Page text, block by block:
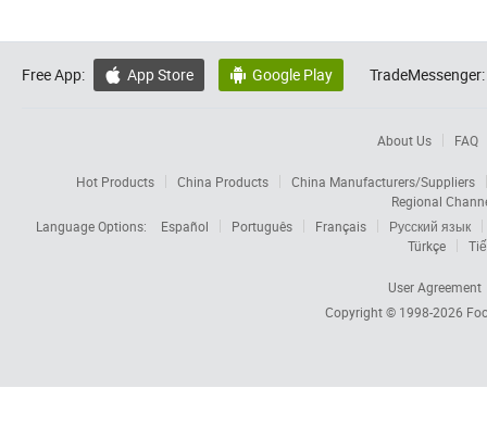
Free App:  App Store  Google Play TradeMessenger:
About Us FAQ
Hot Products China Products
China Manufacturers/Suppliers
Regional
Language Options:
Español Português Français
Русский язык
Türkçe
User Agreement
Copyright © 1998-2026